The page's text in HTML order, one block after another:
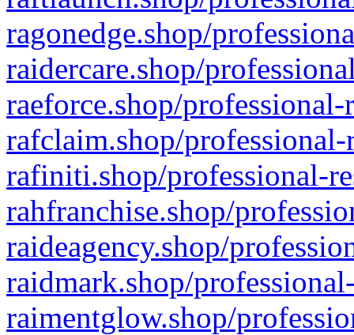
ragonedge.shop/
raidercare.shop/
raeforce.shop/
rafclaim.shop/
rafiniti.shop/professional-
rahfranchise.shop/
raideagency.shop/
raidmark.shop/
raimentglow.shop/